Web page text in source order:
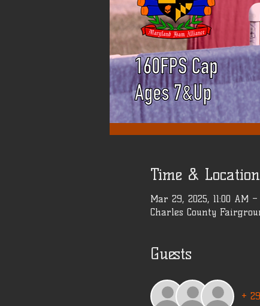
Time & Location
Mar 29, 2025, 11:00 AM –
Charles County
Guests
+